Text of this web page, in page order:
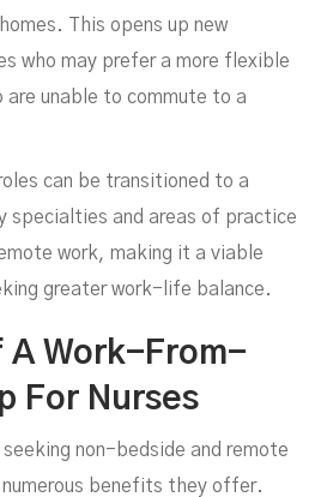
This opens up new
who may prefer a more flexible
are unable to commute to a
can be transitioned to a
specialties and areas of practice
work, making it a viable
greater work-life balance.
A Work-From-
For Nurses
seeking non-bedside and remote
benefits they offer.